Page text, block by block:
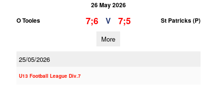
26 May 2026
O Tooles
7;6 V 7;5 St Patricks (P)
More
25/05/2026
U13 Football League Div.7